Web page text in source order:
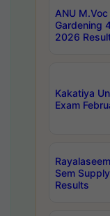
ANU
Gardening
2026
Kakatiya
Exam
Sem
Results